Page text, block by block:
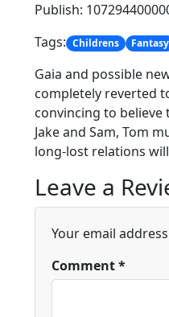
Publish:
Tags: Childrens Fantasy
Gaia and possible
completely reverted
convincing to
Jake and Sam, Tom
long-lost relations
Leave a
Your email
Comment*